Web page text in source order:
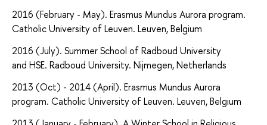
2016 (February - May). Erasmus Mundus Aurora program.
Catholic University of Leuven. Leuven, Belgium
2016 (July). Summer School of Radboud University
and HSE. Radboud University. Nijmegen, Netherlands
2013 (Oct) - 2014 (April). Erasmus Mundus Aurora
program. Catholic University of Leuven. Leuven, Belgium